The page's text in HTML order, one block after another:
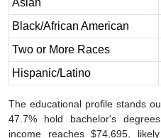
Black/African American
Two or More Races
Hispanic/Latino
The educational profile stands
47.7% hold bachelor's
income reaches $74,695,
households rather than students.